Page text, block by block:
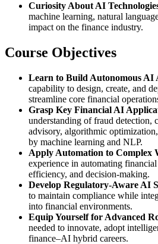
Curiosity About AI
machine learning, natural
impact on the finance industry.
Course Objectives
Learn to Build Autonomous AI
capability to design, create, and
streamline core financial
Grasp Key Financial AI
understanding of fraud detection,
advisory, algorithmic
by machine learning and NLP.
Apply Automation to Complex
experience in automating
efficiency, and decision-making.
Develop Regulatory-Aware AI
to maintain compliance while
into financial environments.
Equip Yourself for Advanced
needed to innovate, adopt
finance–AI hybrid careers.